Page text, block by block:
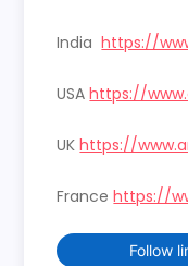
Indiahttps://
USAhttps://
UKhttps://
Francehttps://
Follow